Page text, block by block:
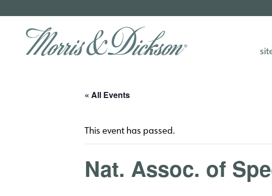
« All Events
This event has passed.
Nat. Assoc. of